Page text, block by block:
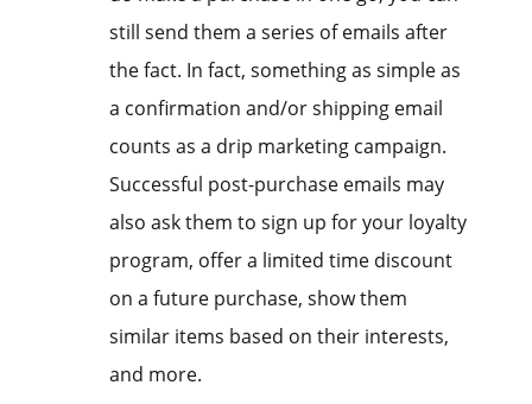
still send them a series of emails after
the fact. In fact, something as simple as
a confirmation and/or shipping email
counts as a drip marketing campaign.
Successful post-purchase emails may
also ask them to sign up for your loyalty
program, offer a limited time discount
on a future purchase, show them
similar items based on their interests,
and more.